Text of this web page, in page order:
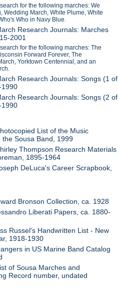
for the following marches: We
Wedding March, White Plume, White
Who in Navy Blue.
Research Journals: Marches
2001
for the following marches: The
Forward Forever, The
Yorktown Centennial, and an
Research Journals: Songs (1 of
1990
Research Journals: Songs (2 of
1990
List of the Music
the Sousa Band, 1999
Thompson Research Materials
1895-1964
DeLuca's Career Scrapbook,
Bronson Collection, ca. 1928
Liberati Papers, ca. 1880-
Russel's Handwritten List - New
1918-1930
in US Marine Band Catalog
of Sousa Marches and
Record number, undated